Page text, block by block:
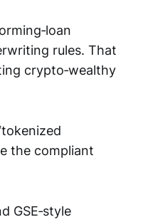
rules. That
crypto‑wealthy
the compliant
GSE‑style